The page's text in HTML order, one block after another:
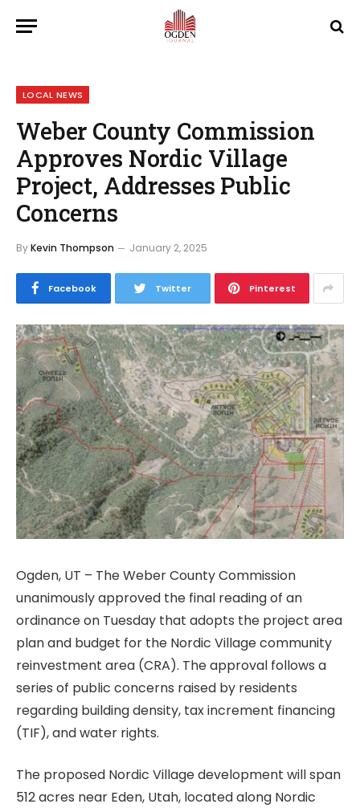
LOCAL NEWS
Weber County Commission
Approves Nordic Village
Project, Addresses Public
Concerns
ByKevin Thompson January 2, 2025
Facebook Twitter Pinterest
Ogden, UT – The Weber County Commission
unanimously approved the final reading of an
ordinance on Tuesday that adopts the project area
plan and budget for the Nordic Village community
reinvestment area (CRA). The approval follows a
series of public concerns raised by residents
regarding building density, tax increment financing
(TIF), and water rights.
The proposed Nordic Village development will span
512 acres near Eden, Utah, located along Nordic